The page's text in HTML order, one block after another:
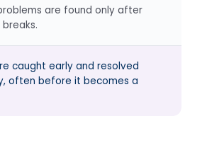
are found only after
caught early and resolved
often before it becomes a